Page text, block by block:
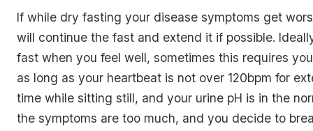
If while dry fasting your disease symptoms get
will continue the fast and extend it if possible.
fast when you feel well, sometimes this requires
as long as your heartbeat is not over 120bpm for
time while sitting still, and your urine pH is in the
the symptoms are too much, and you decide to